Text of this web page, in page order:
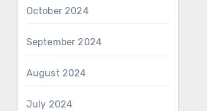
October 2024
September 2024
August 2024
July 2024